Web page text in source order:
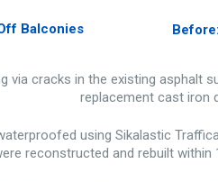
Balconies
via cracks in the existing asphalt
replacement cast iron
using Sikalastic
reconstructed and rebuilt